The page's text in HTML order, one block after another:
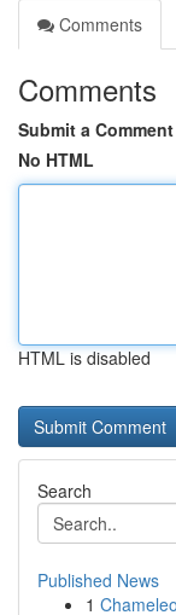
Comments
Comments
Submit a Comment
No HTML
HTML is disabled
Search
Published News
1